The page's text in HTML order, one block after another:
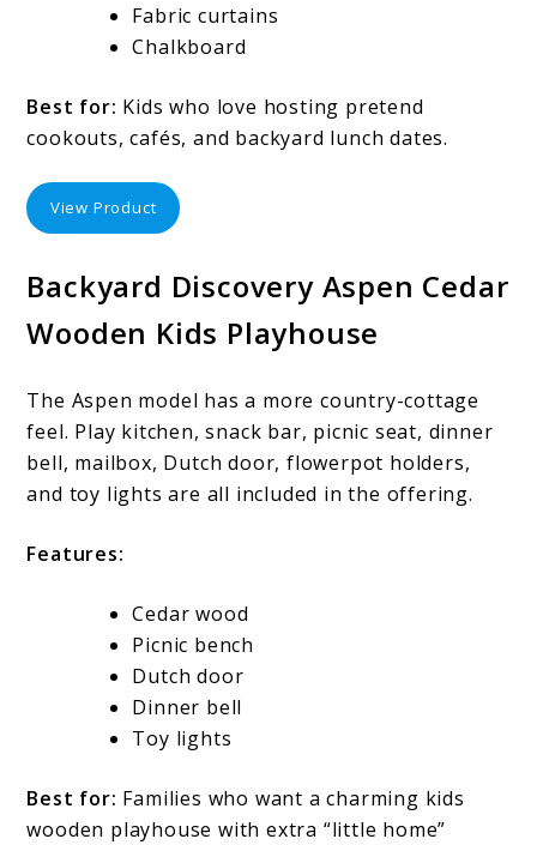
Fabric curtains
Chalkboard
Best for: Kids who love hosting pretend
cookouts, cafés, and backyard lunch dates.
View Product
Backyard Discovery Aspen Cedar
Wooden Kids Playhouse
The Aspen model has a more country-cottage
feel. Play kitchen, snack bar, picnic seat, dinner
bell, mailbox, Dutch door, flowerpot holders,
and toy lights are all included in the offering.
Features:
Cedar wood
Picnic bench
Dutch door
Dinner bell
Toy lights
Best for: Families who want a charming kids
wooden playhouse with extra “little home”